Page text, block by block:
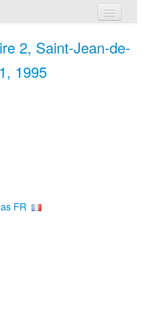
2, Saint-Jean-de-
1995
FR